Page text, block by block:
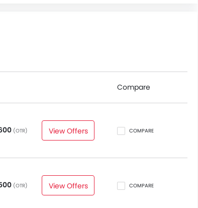
Compare
(OTR) View Offers COMPARE
(OTR) View Offers COMPARE